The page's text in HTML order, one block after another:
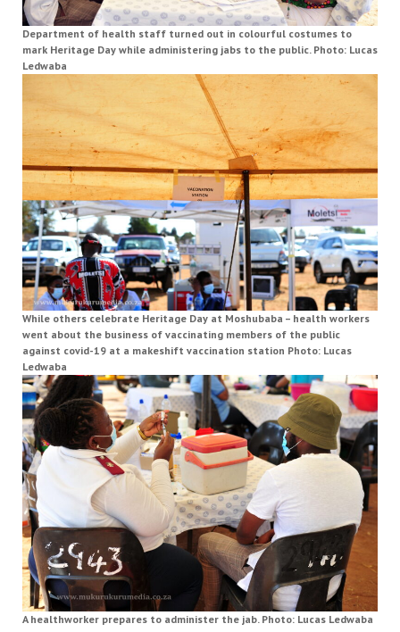
Department of health staff turned out in colourful costumes to
mark Heritage Day while administering jabs to the public. Photo: Lucas
Ledwaba
While others celebrate Heritage Day at Moshubaba – health workers
went about the business of vaccinating members of the public
against covid-19 at a makeshift vaccination station Photo: Lucas
Ledwaba
A healthworker prepares to administer the jab. Photo: Lucas Ledwaba